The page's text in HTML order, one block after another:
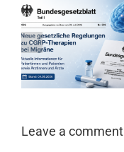
Leave a comment